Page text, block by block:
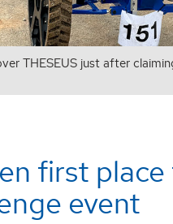
THESEUS just after
first
event